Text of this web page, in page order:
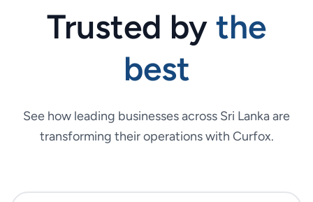
Trusted by the
best
See how leading businesses across Sri Lanka are
transforming their operations with Curfox.